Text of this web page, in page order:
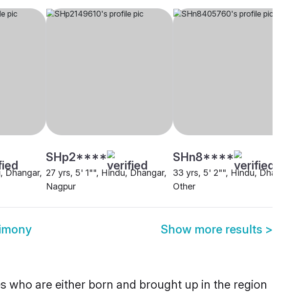
Dhangar,
SHp2****
27 yrs, 5' 1"", Hindu, Dhangar,
Nagpur
SHn8****
33 yrs, 5' 2"", Hindu, Dhangar,
Other
Show more results >
who are either born and brought up in the region